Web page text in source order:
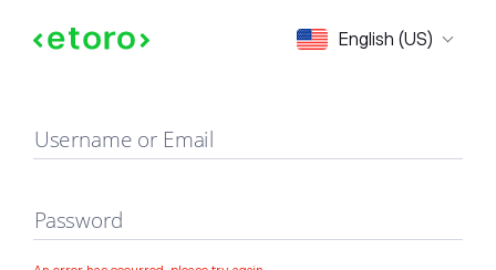
English (US)
Sign in
Username or Email
Password